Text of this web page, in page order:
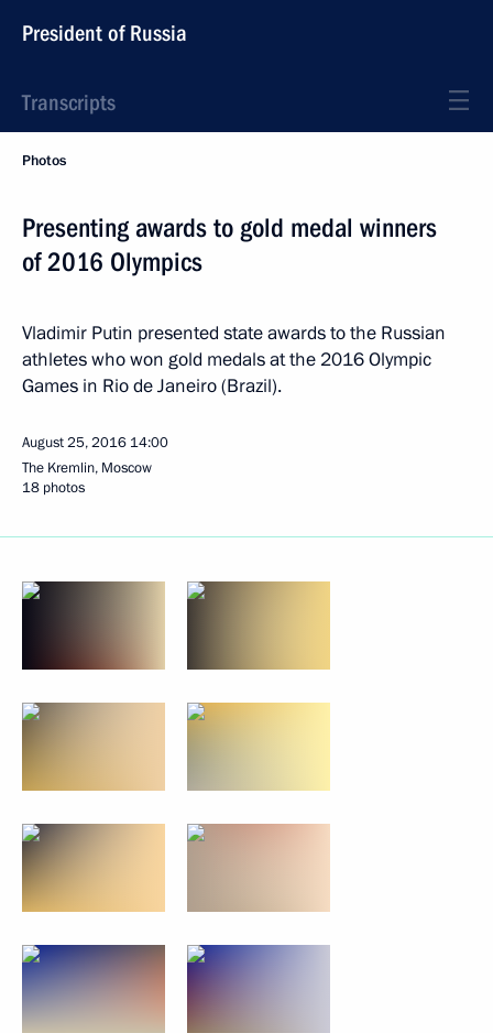
President of Russia
Transcripts
Photos
Presenting awards to gold medal winners
of 2016 Olympics
Vladimir Putin presented state awards to the Russian
athletes who won gold medals at the 2016 Olympic
Games in Rio de Janeiro (Brazil).
August 25, 2016 14:00
The Kremlin, Moscow
18 photos